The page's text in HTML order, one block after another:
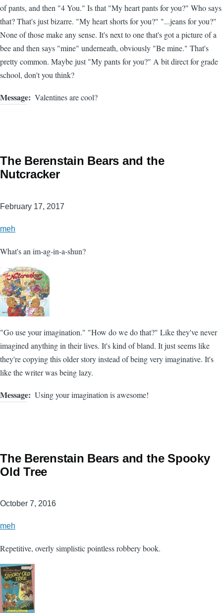
of pants, and then "4 You." Is that "My heart pants for you?" Who says
that? That's just bizarre. "My heart shorts for you?" "...jeans for you?"
None of those make any sense. It's next to one that's got a picture of a
bee and then says "mine" underneath, obviously "Be mine." That's
pretty common. Maybe just "My pants for you?" A bit direct for grade
school, don't you think?
Message Valentines are cool?
The Berenstain Bears and the
Nutcracker
February 17, 2017
meh
What's an im-ag-in-a-shun?
"Go use your imagination." "How do we do that?" Like they've never
imagined anything in their lives. It's kind of bland. It just seems like
they're copying this older story instead of being very imaginative. It's
like the writer was being lazy.
Message Using your imagination is awesome!
The Berenstain Bears and the Spooky
Old Tree
October 7, 2016
meh
Repetitive, overly simplistic pointless robbery book.